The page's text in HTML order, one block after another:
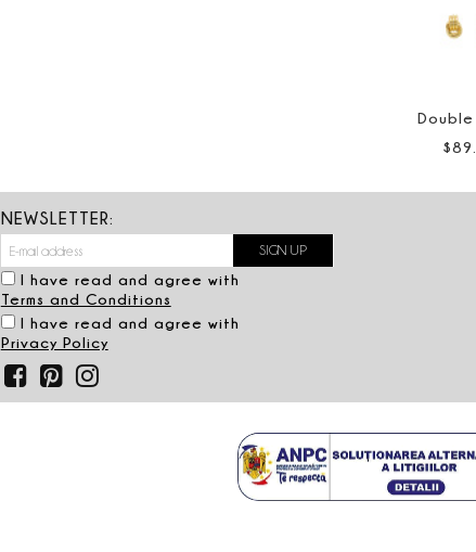
$89
NEWSLETTER:
I have read and agree with
Terms and Conditions
I have read and agree with
Privacy Policy